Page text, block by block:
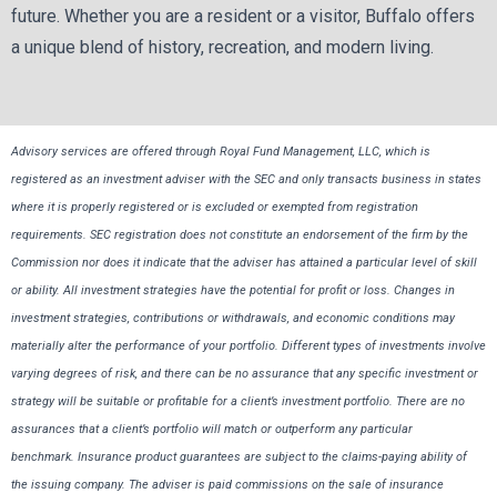
future. Whether you are a resident or a visitor, Buffalo offers
a unique blend of history, recreation, and modern living.
Advisory services are offered through Royal Fund Management, LLC, which is
registered as an investment adviser with the SEC and only transacts business in states
where it is properly registered or is excluded or exempted from registration
requirements. SEC registration does not constitute an endorsement of the firm by the
Commission nor does it indicate that the adviser has attained a particular level of skill
or ability. All investment strategies have the potential for profit or loss. Changes in
investment strategies, contributions or withdrawals, and economic conditions may
materially alter the performance of your portfolio. Different types of investments involve
varying degrees of risk, and there can be no assurance that any specific investment or
strategy will be suitable or profitable for a client’s investment portfolio. There are no
assurances that a client’s portfolio will match or outperform any particular
benchmark. Insurance product guarantees are subject to the claims-paying ability of
the issuing company. The adviser is paid commissions on the sale of insurance